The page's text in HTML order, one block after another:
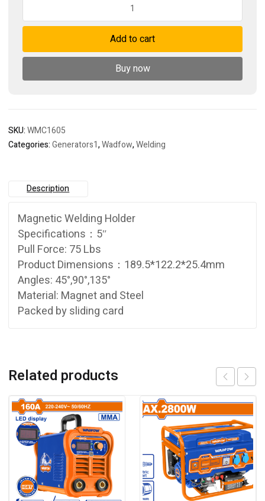
holder
Add to cart
Buy now
SKU:WMC1605
Categories:Generators1,Wadfow,Welding
Description
Magnetic Welding Holder
Specifications：5″
Pull Force: 75 Lbs
Product Dimensions：189.5*122.2*25.4mm
Angles: 45°,90°,135°
Material: Magnet and Steel
Packed by sliding card
Related products